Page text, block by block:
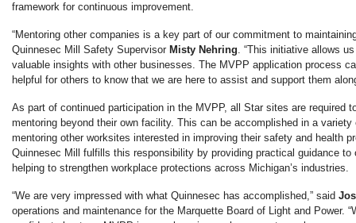
framework for continuous improvement.
“Mentoring other companies is a key part of our commitment to
Quinnesec Mill Safety Supervisor Misty Nehring . “This initiative allows
valuable insights with other businesses. The MVPP application process
helpful for others to know that we are here to assist and support them
As part of continued participation in the MVPP, all Star sites are required
mentoring beyond their own facility. This can be accomplished in a
mentoring other worksites interested in improving their safety and health
Quinnesec Mill fulfills this responsibility by providing practical guidance to
helping to strengthen workplace protections across Michigan’s industries.
“We are very impressed with what Quinnesec has accomplished,” said
operations and maintenance for the Marquette Board of Light and Power.